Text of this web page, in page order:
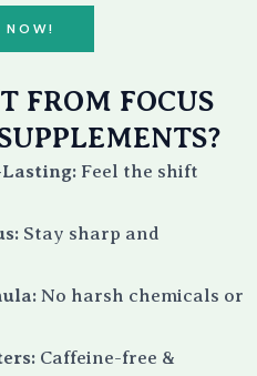
NOW!
FROM FOCUS
Feel the shift
Stay sharp and
No harsh chemicals or
Caffeine-free &